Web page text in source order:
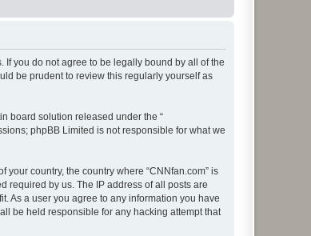
If you do not agree to be legally bound by all of the
be prudent to review this regularly yourself as
board solution released under the “
phpBB Limited is not responsible for what we
country, the country where “CNNfan.com” is
required by us. The IP address of all posts are
As a user you agree to any information you have
be held responsible for any hacking attempt that